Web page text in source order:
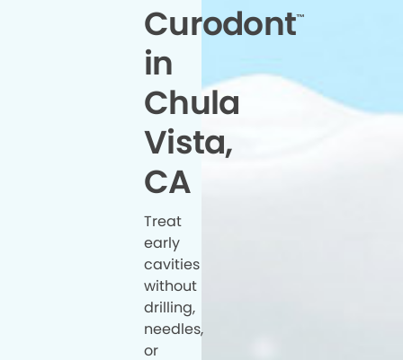
Curodont™
in
Chula
Vista,
CA
Treat
early
cavities
without
drilling,
needles,
or